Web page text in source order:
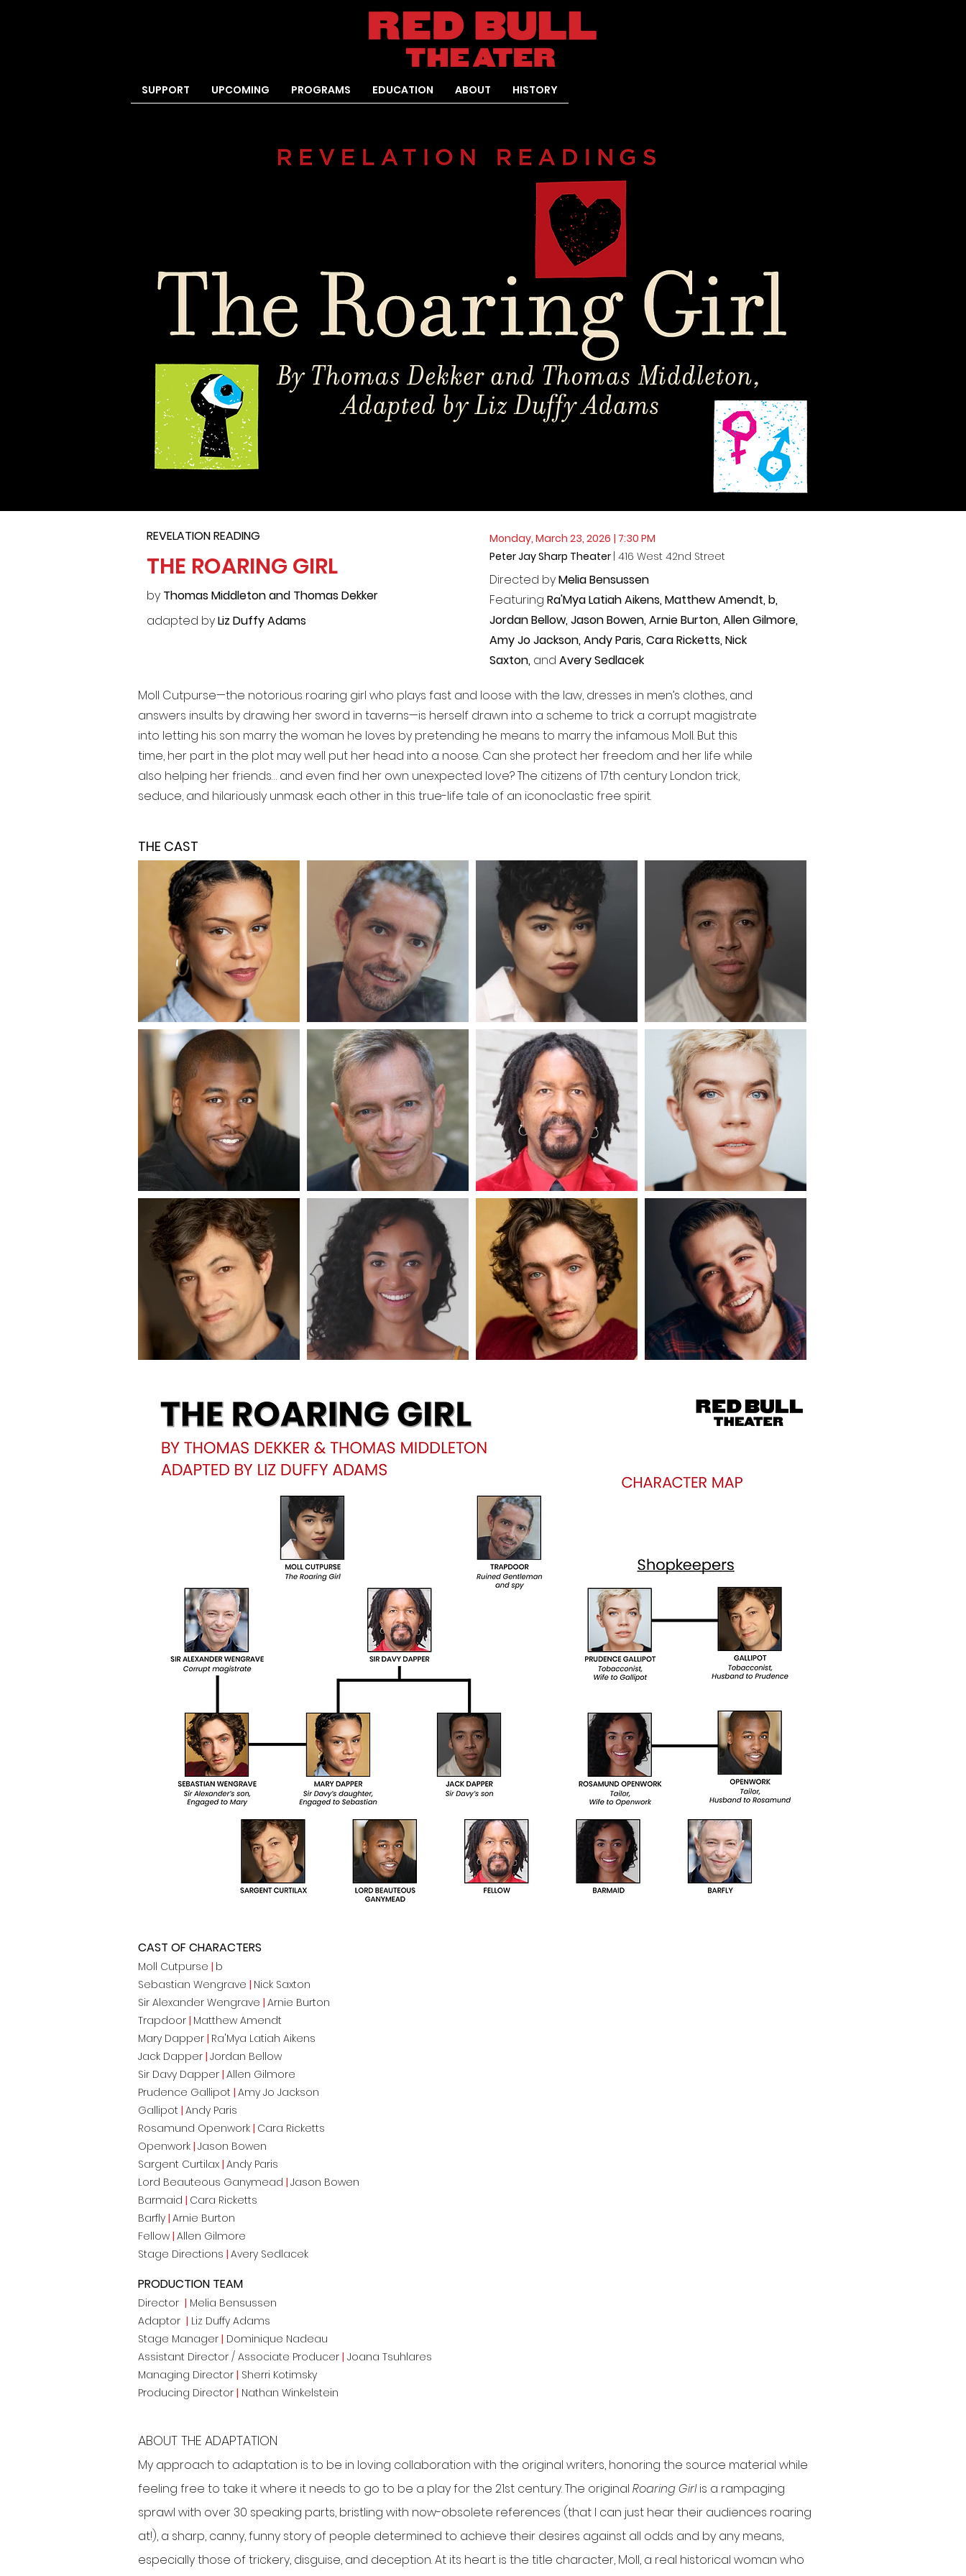
SUPPORT UPCOMING PROGRAMS EDUCATION ABOUT HISTORY
REVELATION READING
THE ROARING GIRL
byThomas Middleton and Thomas Dekker
adapted byLiz Duffy Adams
Monday, March 23, 2026 | 7:30 PM
Peter Jay Sharp Theater | 416 West 42nd Street
Directed byMelia Bensussen
Featuring Ra'Mya Latiah Aikens, Matthew Amendt, b,
Jordan Bellow, Jason Bowen, Arnie Burton, Allen Gilmore,
Amy Jo Jackson, Andy Paris, Cara Ricketts,Nick
Saxton, and Avery Sedlacek
Moll Cutpurse—the notorious roaring girl who plays fast and loose with the law, dresses in men’s clothes, and
answers insults by drawing her sword in taverns—is herself drawn into a scheme to trick a corrupt magistrate
into letting his son marry the woman he loves by pretending he means to marry the infamous Moll. But this
time, her part in the plot may well put her head into a noose. Can she protect her freedom and her life while
also helping her friends… and even find her own unexpected love? The citizens of 17th century London trick,
seduce, and hilariously unmask each other in this true-life tale of an iconoclastic free spirit.
THE CAST
CAST OF CHARACTERS
Moll Cutpurse | b
Sebastian Wengrave | Nick Saxton
Sir Alexander Wengrave | Arnie Burton
Trapdoor | Matthew Amendt
Mary Dapper | Ra'Mya Latiah Aikens
Jack Dapper | Jordan Bellow
Sir Davy Dapper | Allen Gilmore
Prudence Gallipot | Amy Jo Jackson
Gallipot | Andy Paris
Rosamund Openwork | Cara Ricketts
Openwork | Jason Bowen
Sargent Curtilax | Andy Paris
Lord Beauteous Ganymead | Jason Bowen
Barmaid | Cara Ricketts
Barfly | Arnie Burton
Fellow | Allen Gilmore
Stage Directions | Avery Sedlacek
PRODUCTION TEAM
Director | Melia Bensussen
Adaptor | Liz Duffy Adams
Stage Manager | Dominique Nadeau
Assistant Director / Associate Producer | Joana Tsuhlares
Managing Director | Sherri Kotimsky
Producing Director | Nathan Winkelstein
ABOUT THE ADAPTATION
My approach to adaptation is to be in loving collaboration with the original writers, honoring the source material while
feeling free to take it where it needs to go to be a play for the 21st century. The original Roaring Girlis a rampaging
sprawl with over 30 speaking parts, bristling with now-obsolete references (that I can just hear their audiences roaring
at!), a sharp, canny, funny story of people determined to achieve their desires against all odds and by any means,
especially those of trickery, disguise, and deception. At its heart is the title character, Moll, a real historical woman who